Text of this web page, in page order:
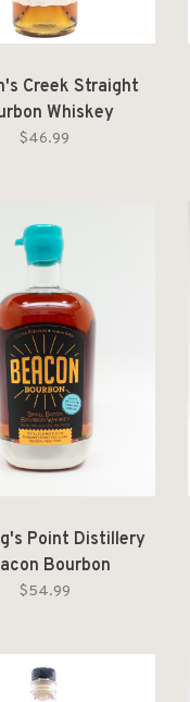
Creek Straight
Whiskey
$46.99
Point Distillery
Bourbon
$54.99